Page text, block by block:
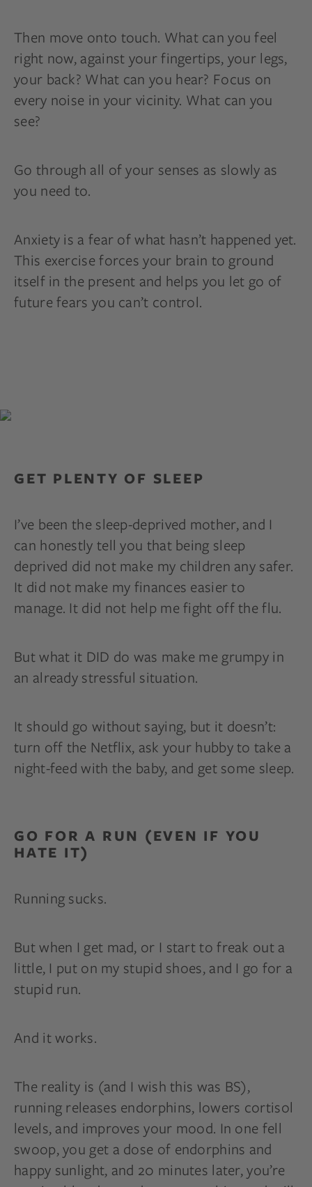
Then move onto touch. What can you feel
right now, against your fingertips, your legs,
your back? What can you hear? Focus on
every noise in your vicinity. What can you
see?
Go through all of your senses as slowly as
you need to.
Anxiety is a fear of what hasn’t happened yet.
This exercise forces your brain to ground
itself in the present and helps you let go of
future fears you can’t control.
GET PLENTY OF SLEEP
I’ve been the sleep-deprived mother, and I
can honestly tell you that being sleep
deprived did not make my children any safer.
It did not make my finances easier to
manage. It did not help me fight off the flu.
But what it DID do was make me grumpy in
an already stressful situation.
It should go without saying, but it doesn’t:
turn off the Netflix, ask your hubby to take a
night-feed with the baby, and get some sleep.
GO FOR A RUN (EVEN IF YOU
HATE IT)
Running sucks.
But when I get mad, or I start to freak out a
little, I put on my stupid shoes, and I go for a
stupid run.
And it works.
The reality is (and I wish this was BS),
running releases endorphins, lowers cortisol
levels, and improves your mood. In one fell
swoop, you get a dose of endorphins and
happy sunlight, and 20 minutes later, you’re